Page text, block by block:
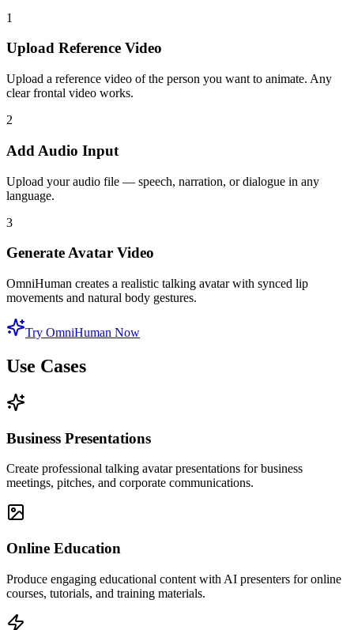
1
Upload Reference Video
Upload a reference video of the person you want to animate. Any
clear frontal video works.
2
Add Audio Input
Upload your audio file — speech, narration, or dialogue in any
language.
3
Generate Avatar Video
OmniHuman creates a realistic talking avatar with synced lip
movements and natural body gestures.
Try OmniHuman Now
Use Cases
Business Presentations
Create professional talking avatar presentations for business
meetings, pitches, and corporate communications.
Online Education
Produce engaging educational content with AI presenters for online
courses, tutorials, and training materials.